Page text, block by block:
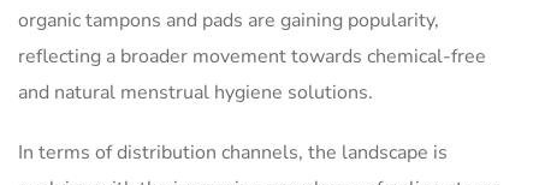
organic tampons and pads are gaining popularity,
reflecting a broader movement towards chemical-free
and natural menstrual hygiene solutions.
In terms of distribution channels, the landscape is